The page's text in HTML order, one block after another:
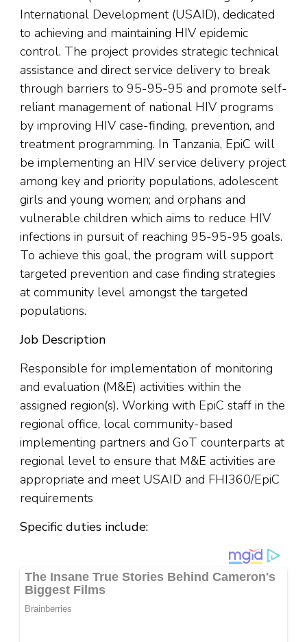
International Development (USAID), dedicated
to achieving and maintaining HIV epidemic
control. The project provides strategic technical
assistance and direct service delivery to break
through barriers to 95-95-95 and promote self-
reliant management of national HIV programs
by improving HIV case-finding, prevention, and
treatment programming. In Tanzania, EpiC will
be implementing an HIV service delivery project
among key and priority populations, adolescent
girls and young women; and orphans and
vulnerable children which aims to reduce HIV
infections in pursuit of reaching 95-95-95 goals.
To achieve this goal, the program will support
targeted prevention and case finding strategies
at community level amongst the targeted
populations.
Job Description
Responsible for implementation of monitoring
and evaluation (M&E) activities within the
assigned region(s). Working with EpiC staff in the
regional office, local community-based
implementing partners and GoT counterparts at
regional level to ensure that M&E activities are
appropriate and meet USAID and FHI360/EpiC
requirements
Specific duties include: